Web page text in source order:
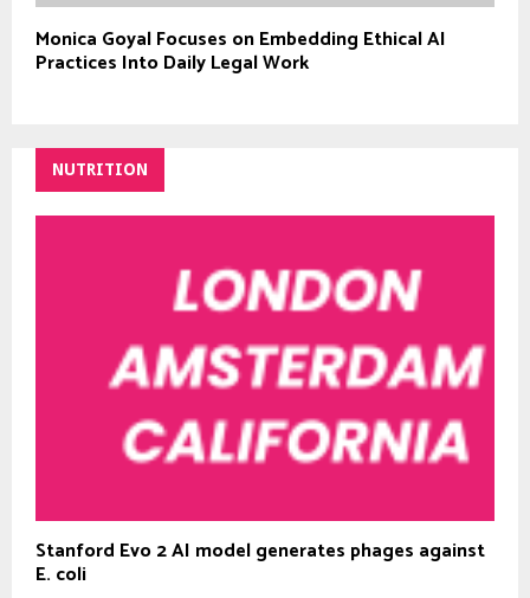
Monica Goyal Focuses on Embedding Ethical AI
Practices Into Daily Legal Work
NUTRITION
Stanford Evo 2 AI model generates phages against
E. coli